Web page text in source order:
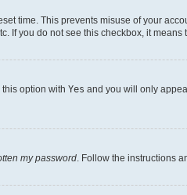
time. This prevents misuse of your
If you do not see this checkbox, it
this option with Yes and you will only
my password . Follow the instructions